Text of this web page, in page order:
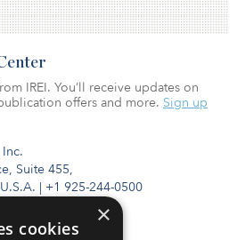
Suite 455,
| +1 925-244-0500
IREI. You’ll receive updates on
offers and more. Sign up
×
cookies